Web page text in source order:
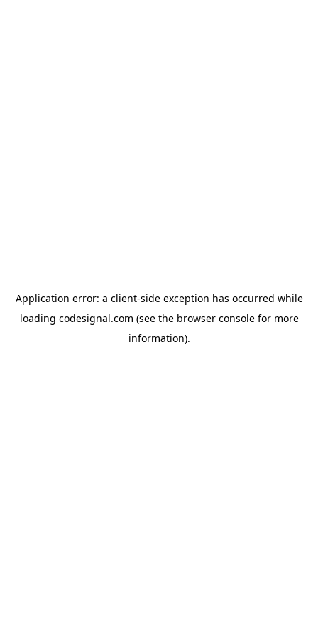
Application error: a client-side exception has occurred while
loading codesignal.com (see the browser consolefor more
information).